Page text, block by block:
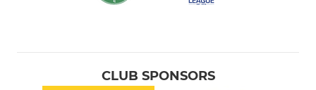
CLUB SPONSORS